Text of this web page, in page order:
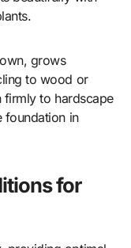
grows
to wood or
firmly to hardscape
foundation in
for